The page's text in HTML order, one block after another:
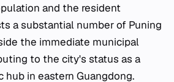
and the resident
a substantial number of Puning
the immediate municipal
to the city's status as a
hub in eastern Guangdong.